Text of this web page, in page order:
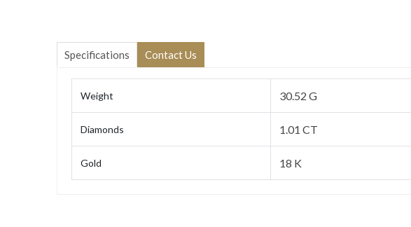
Specifications Contact Us
Weight 30.52 G
Diamonds 1.01 CT
Gold 18 K